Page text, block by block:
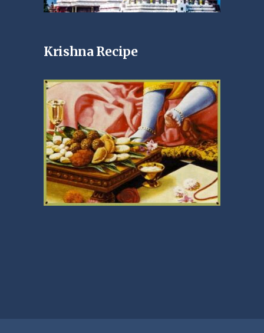
Krishna Recipe